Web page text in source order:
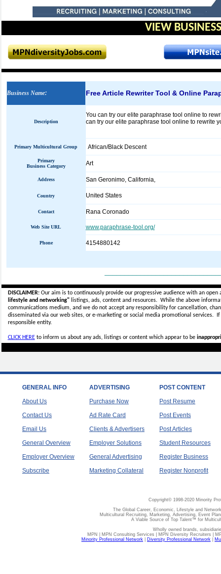
VIEW
Business Name: Free Article Rewriter Tool & Online
Description
You can try our elite paraphrase tool online to
can try our elite paraphrase tool online to rewrite
Primary Multicultural Group African/Black Descent
Primary
Business Category
Art
Address San Geronimo, California,
Country United States
Contact Rana Coronado
Web Site URL www.paraphrase-tool.org/
Phone 4154880142
DISCLAIMER:Our aim is to continuously provide our progressive audience with an
lifestyle and networking"listings, ads, content and resources. While the above
communications medium, and we do not accept anyresponsibility for cancellation,
disseminated via our web sites, or e-marketing or social media promotional services.
responsible entity.
CLICK HEREto inform us about any ads, listings or content which appear to be
GENERAL INFO
About Us
Contact Us
Email Us
General Overview
Employer Overview
Subscribe
ADVERTISING
Purchase Now
Ad Rate Card
Clients & Advertisers
Employer Solutions
General Advertising
Marketing Collateral
POST CONTENT
Post Resume
Post Events
Post Articles
Student Resources
Register Business
Register Nonprofit
Copyright© 1998-2020 Minority
The Global Career, Economic, Lifestyle and
Multicultural Recruiting, Marketing, Advertising, Event
A Viable Source of Top Talent™ for
Wholly owned brands,
MPN | MPN Consulting Services | MPN Diversity Recruiters |
Minority Professional Network
Diversity Professional Network